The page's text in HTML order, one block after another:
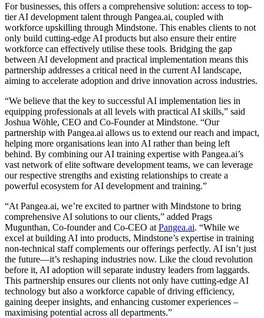
For businesses, this offers a comprehensive solution: access to top-
tier AI development talent through Pangea.ai, coupled with
workforce upskilling through Mindstone. This enables clients to not
only build cutting-edge AI products but also ensure their entire
workforce can effectively utilise these tools. Bridging the gap
between AI development and practical implementation means this
partnership addresses a critical need in the current AI landscape,
aiming to accelerate adoption and drive innovation across industries.
“We believe that the key to successful AI implementation lies in
equipping professionals at all levels with practical AI skills,” said
Joshua Wöhle, CEO and Co-Founder at Mindstone. “Our
partnership with Pangea.ai allows us to extend our reach and impact,
helping more organisations lean into AI rather than being left
behind. By combining our AI training expertise with Pangea.ai’s
vast network of elite software development teams, we can leverage
our respective strengths and existing relationships to create a
powerful ecosystem for AI development and training.”
“At Pangea.ai, we’re excited to partner with Mindstone to bring
comprehensive AI solutions to our clients,” added Prags
Mugunthan, Co-founder and Co-CEO at Pangea.ai. “While we
excel at building AI into products, Mindstone’s expertise in training
non-technical staff complements our offerings perfectly. AI isn’t just
the future—it’s reshaping industries now. Like the cloud revolution
before it, AI adoption will separate industry leaders from laggards.
This partnership ensures our clients not only have cutting-edge AI
technology but also a workforce capable of driving efficiency,
gaining deeper insights, and enhancing customer experiences –
maximising potential across all departments.”